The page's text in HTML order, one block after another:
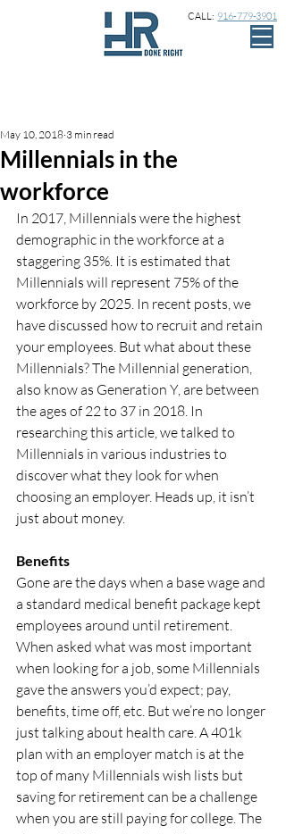
CALL: 916-779-3901
Millennials in the
workforce
May 10, 2018 3 min read
In 2017, Millennials were the highest
demographic in the workforce at a
staggering 35%. It is estimated that
Millennials will represent 75% of the
workforce by 2025. In recent posts, we
have discussed how to recruit and retain
your employees. But what about these
Millennials? The Millennial generation,
also know as Generation Y, are between
the ages of 22 to 37 in 2018. In
researching this article, we talked to
Millennials in various industries to
discover what they look for when
choosing an employer. Heads up, it isn’t
just about money.
Benefits
Gone are the days when a base wage and
a standard medical benefit package kept
employees around until retirement.
When asked what was most important
when looking for a job, some Millennials
gave the answers you’d expect; pay,
benefits, time off, etc. But we’re no longer
just talking about health care. A 401k
plan with an employer match is at the
top of many Millennials wish lists but
saving for retirement can be a challenge
when you are still paying for college. The